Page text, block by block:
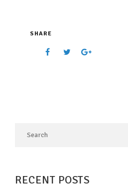
SHARE
RECENT POSTS